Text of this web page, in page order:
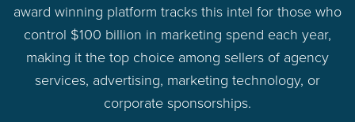
award winning platform tracks this intel for those who
control $100 billion in marketing spend each year,
making it the top choice among sellers of agency
services, advertising, marketing technology, or
corporate sponsorships.